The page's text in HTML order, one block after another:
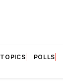
TOPICS POLLS